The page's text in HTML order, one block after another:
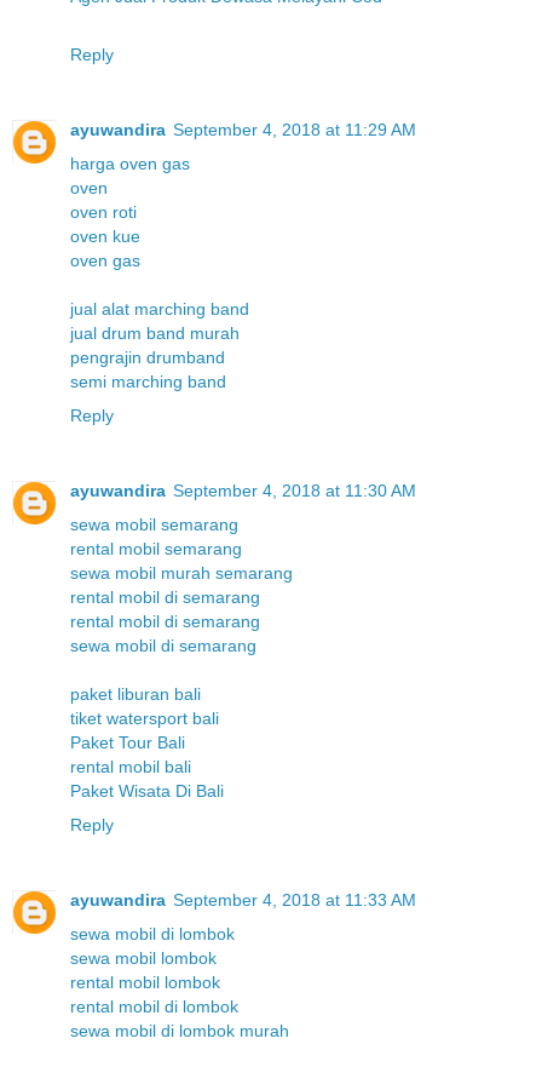
Reply
ayuwandira September 4, 2018 at 11:29 AM
harga oven gas
oven
oven roti
oven kue
oven gas
jual alat marching band
jual drum band murah
pengrajin drumband
semi marching band
Reply
ayuwandira September 4, 2018 at 11:30 AM
sewa mobil semarang
rental mobil semarang
sewa mobil murah semarang
rental mobil di semarang
rental mobil di semarang
sewa mobil di semarang
paket liburan bali
tiket watersport bali
Paket Tour Bali
rental mobil bali
Paket Wisata Di Bali
Reply
ayuwandira September 4, 2018 at 11:33 AM
sewa mobil di lombok
sewa mobil lombok
rental mobil lombok
rental mobil di lombok
sewa mobil di lombok murah